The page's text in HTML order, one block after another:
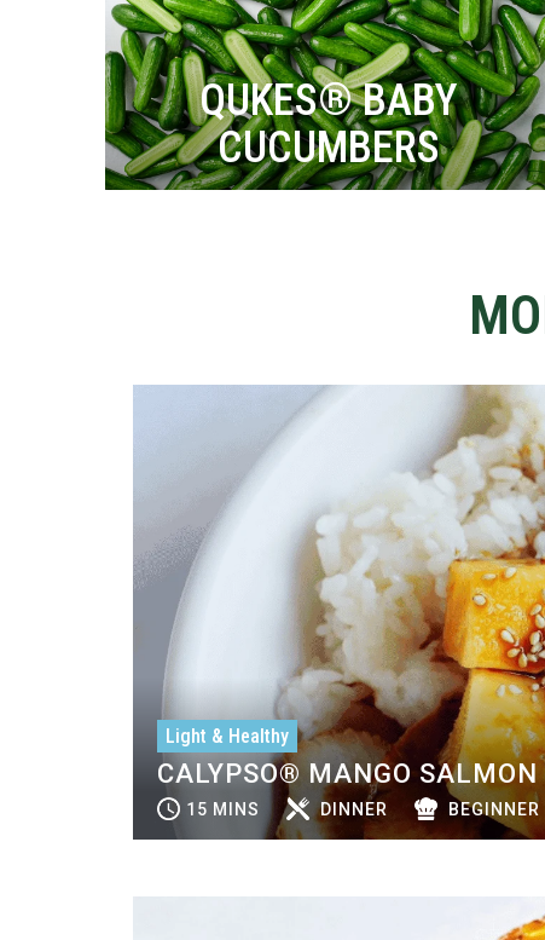
QUKES® BABY
CUCUMBERS
Light & Healthy
CALYPSO® MANGO
15 MINS DINNER BEGINNER